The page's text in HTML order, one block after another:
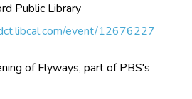
Public Library
event/12676227
of Flyways, part of PBS's